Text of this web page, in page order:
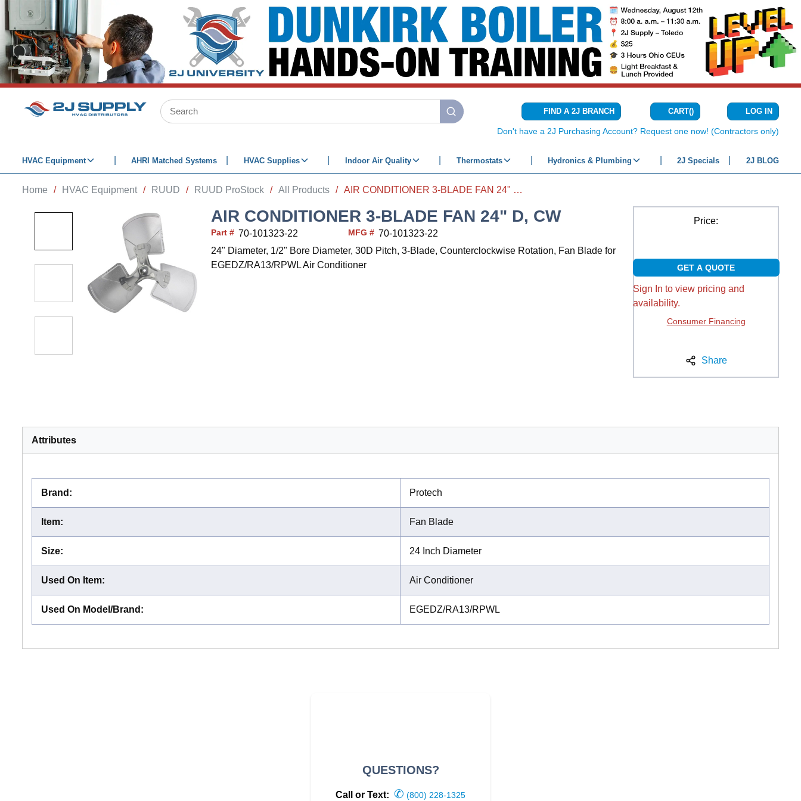
SKIP TO MAIN CONTENT
Site Search
submit search
FIND A 2J BRANCH CART(){0} ITEMS IN
LOG IN
Don't have a 2J Purchasing Account? Request one now! (Contractors only)
HVAC Equipment AHRI Matched Systems HVAC Supplies Indoor Air Quality Thermostats Hydronics & Plumbing 2J Specials 2J BLOG
Home / HVAC Equipment / RUUD / RUUD ProStock / All Products / AIR CONDITIONER 3-BLADE FAN 24" D, CW
AIR CONDITIONER 3-BLADE FAN 24" D, CW
Part # 70-101323-22 MFG # 70-101323-22
24" Diameter, 1/2" Bore Diameter, 30D Pitch, 3-Blade, Counterclockwise Rotation, Fan Blade for
EGEDZ/RA13/RPWL Air Conditioner
Price:
GET A QUOTE
Sign In to view pricing and
availability.
Consumer Financing
Share
Attributes
Brand : Protech
Item: Fan Blade
Size: 24 Inch Diameter
Used On Item: Air Conditioner
Used On Model/Brand : EGEDZ/RA13/RPWL
QUESTIONS?
Call or Text: ✆ (800) 228-1325